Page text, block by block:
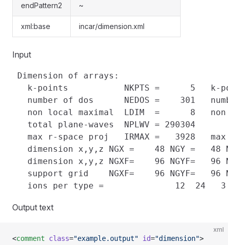
endPattern2 ~
xml:base incar/dimension.xml
Input
Dimension of arrays:
k-points           NKPTS =      5   k-
number of dos      NEDOS =    301
non local maximal  LDIM  =      8
   total plane-waves  NPLWV = 290304
max r-space proj   IRMAX =   3928
dimension x,y,z NGX =    48 NGY =   48
dimension x,y,z NGXF=    96 NGYF=   96
support grid    NGXF=    96 NGYF=   96
Output text
xml
<comment class="example.output" id="dimension">